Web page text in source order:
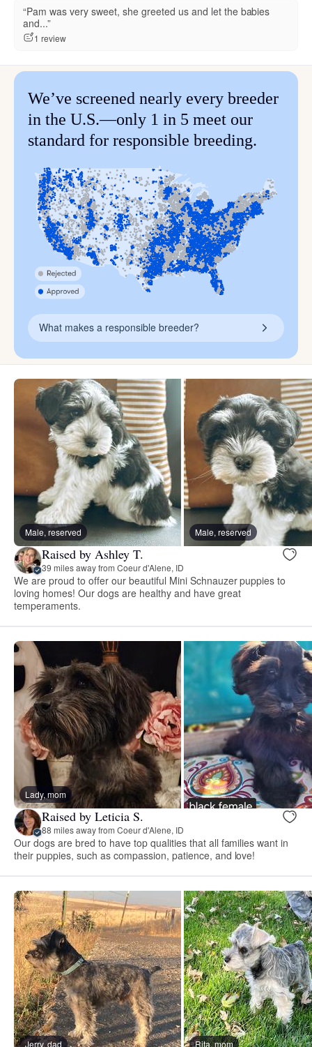
“Pam was very sweet, she greeted us and let the babies
and...”
1 review
We’ve screened nearly every breeder
in the U.S.—only 1 in 5 meet our
standard for responsible breeding.
What makes a responsible breeder?
Male, reserved Male, reserved
Raised by Ashley T.
39 miles away from Coeur d'Alene, ID
We are proud to offer our beautiful Mini Schnauzer puppies to
loving homes! Our dogs are healthy and have great
temperaments.
Lady, mom
Raised by Leticia S.
88 miles away from Coeur d'Alene, ID
Our dogs are bred to have top qualities that all families want in
their puppies, such as compassion, patience, and love!
Jerry, dad Rita, mom